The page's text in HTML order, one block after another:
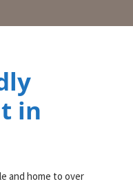
in
and home to over